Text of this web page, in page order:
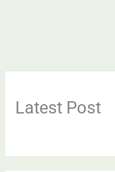
Latest Post